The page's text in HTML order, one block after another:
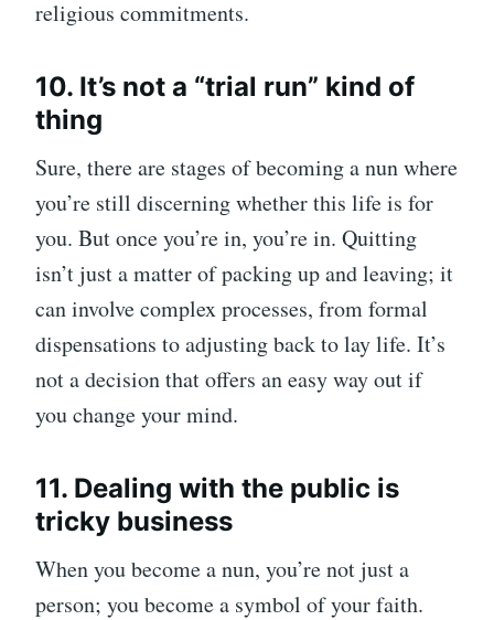
religious commitments.
10. It’s not a “trial run” kind of
thing
Sure, there are stages of becoming a nun where
you’re still discerning whether this life is for
you. But once you’re in, you’re in. Quitting
isn’t just a matter of packing up and leaving; it
can involve complex processes, from formal
dispensations to adjusting back to lay life. It’s
not a decision that offers an easy way out if
you change your mind.
11. Dealing with the public is
tricky business
When you become a nun, you’re not just a
person; you become a symbol of your faith.